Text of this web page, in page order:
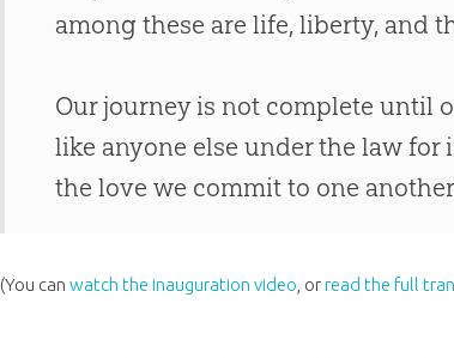
among these are life, liberty, and
Our journey is not complete until
like anyone else under the law
the love we commit to one
(You canwatch the inauguration video , orread the full